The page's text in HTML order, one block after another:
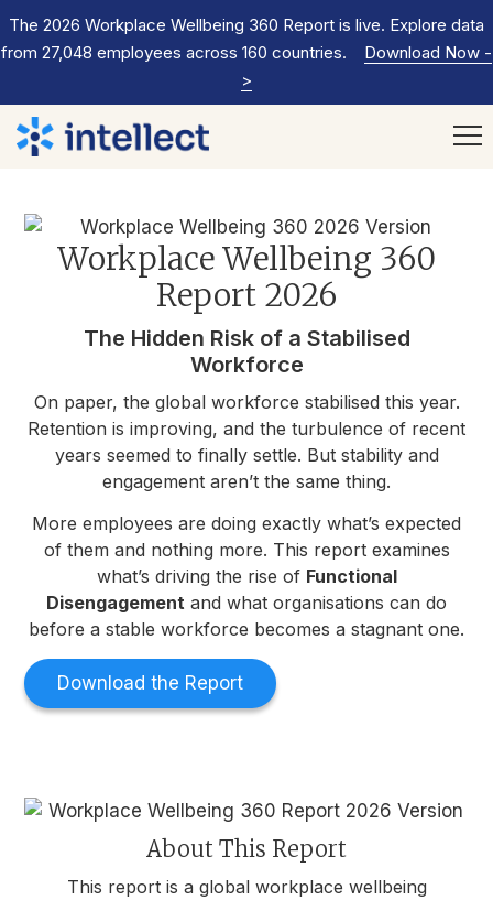
The 2026 Workplace Wellbeing 360 Report is live. Explore data
from 27,048 employees across 160 countries.
Download Now -
>
Workplace Wellbeing 360
Report 2026
The Hidden Risk of a Stabilised
Workforce
On paper, the global workforce stabilised this year.
Retention is improving, and the turbulence of recent
years seemed to finally settle. But stability and
engagement aren’t the same thing.
More employees are doing exactly what’s expected
of them and nothing more. This report examines
what’s driving the rise of Functional
Disengagement and what organisations can do
before a stable workforce becomes a stagnant one.
Download the Report
About This Report
This report is a global workplace wellbeing